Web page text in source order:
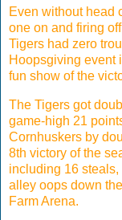
Even without head
one on and firing
Tigers had zero
Hoopsgiving event
fun show of the
The Tigers got
game-high 21
Cornhuskers by
8th victory of the
including 16
alley oops down
Farm Arena.